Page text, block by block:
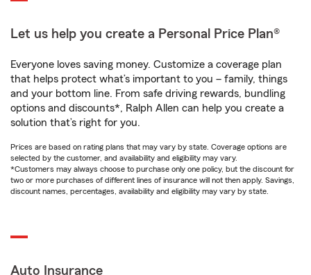
Let us help you create a Personal Price Plan®
Everyone loves saving money. Customize a coverage plan
that helps protect what’s important to you – family, things
and your bottom line. From safe driving rewards, bundling
options and discounts*, Ralph Allen can help you create a
solution that’s right for you.
Prices are based on rating plans that may vary by state. Coverage options are
selected by the customer, and availability and eligibility may vary.
*Customers may always choose to purchase only one policy, but the discount for
two or more purchases of different lines of insurance will not then apply. Savings,
discount names, percentages, availability and eligibility may vary by state.
Auto Insurance